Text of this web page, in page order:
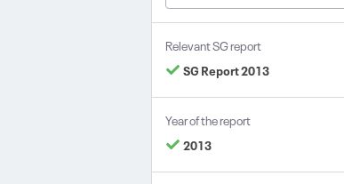
Relevant SG report
SG Report 2013
Year of the report
2013